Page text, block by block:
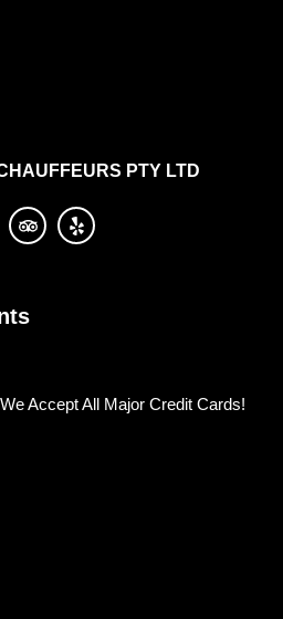
PTY LTD
Accept All Major Credit Cards!